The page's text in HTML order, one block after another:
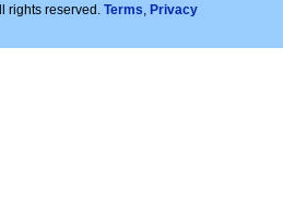
rights reserved. Terms, Privacy